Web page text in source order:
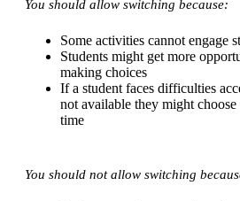
You should allow switching because:
Some activities cannot engage
Students might get more
making choices
If a student faces difficulties
not available they might choose
time
You should not allow switching